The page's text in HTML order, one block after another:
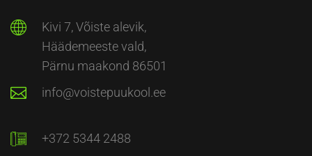
Kivi 7, Võiste alevik,
Häädemeeste vald,
Pärnu maakond 86501
info@voistepuukool.ee
+372 5344 2488